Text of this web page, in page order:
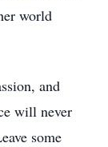
world
and
will never
some